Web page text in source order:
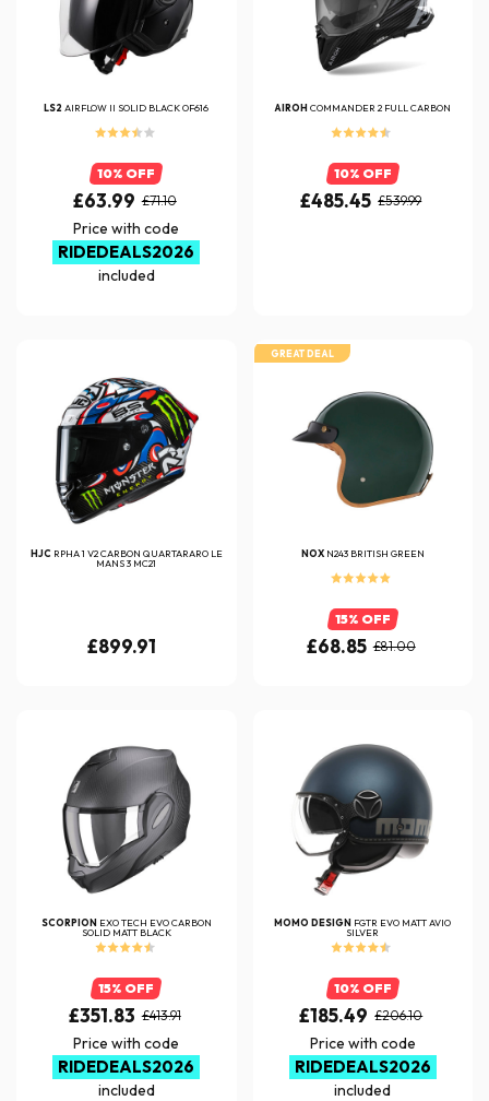
LS2AIRFLOW II SOLID BLACK OF616
10% OFF
£63.99 £71.10
Price with code
RIDEDEALS2026
included
AIROHCOMMANDER 2 FULL CARBON
10% OFF
£485.45 £539.99
HJC RPHA 1 V2 CARBON QUARTARARO LE
MANS 3 MC21
£899.91
GREAT DEAL
NOX N243 BRITISH GREEN
15% OFF
£68.85 £81.00
SCORPION EXO TECH EVO CARBON
SOLID MATT BLACK
15% OFF
£351.83 £413.91
Price with code
RIDEDEALS2026
included
MOMO DESIGN FGTR EVO MATT AVIO
SILVER
10% OFF
£185.49 £206.10
Price with code
RIDEDEALS2026
included